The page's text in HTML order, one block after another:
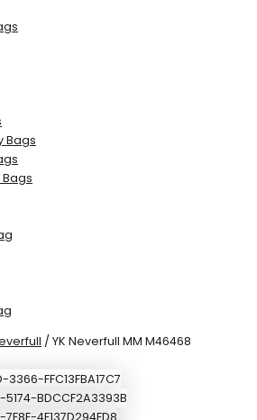
Bags
/ YK Neverfull MM M46468